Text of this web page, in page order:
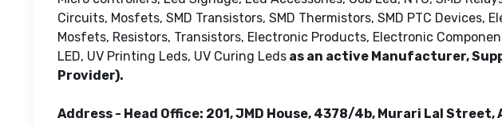
Circuits, Mosfets, SMD Transistors, SMD Thermistors, SMD PTC
Mosfets, Resistors, Transistors, Electronic Products, Electronic
LED, UV Printing Leds, UV Curing Leds as an active Manufacturer,
Provider).
Address - Head Office: 201, JMD House, 4378/4b, Murari Lal Street,